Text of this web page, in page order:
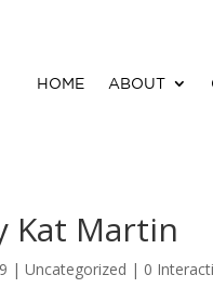
HOME ABOUT
Kat Martin
| Uncategorized | 0